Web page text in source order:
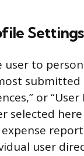
Settings
user to
or
selected
expense
user